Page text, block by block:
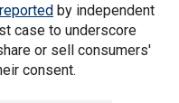
by independent
case to underscore
or sell consumers'
consent.